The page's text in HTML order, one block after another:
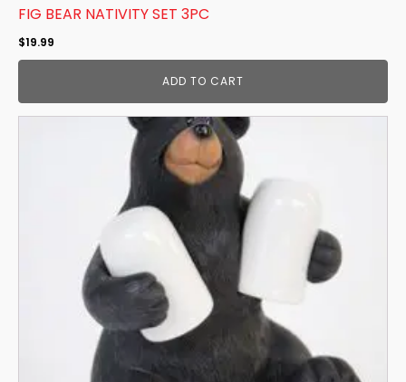
FIG BEAR NATIVITY SET 3PC
$19.99
ADD TO CART